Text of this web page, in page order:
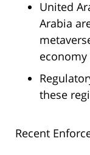
United
Arabia
economy
these
Recent